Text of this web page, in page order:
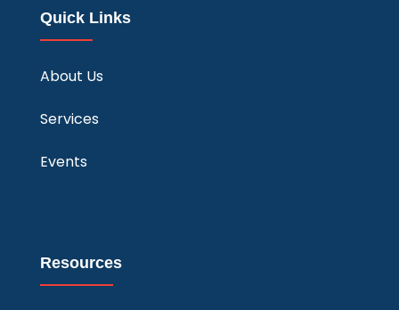
Quick Links
About Us
Services
Events
Resources